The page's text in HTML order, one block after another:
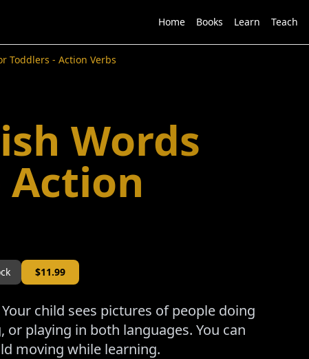
Home Books Learn Teach
Toddlers - Action Verbs
Words
Action
$11.99
child sees pictures of people doing
playing in both languages. You can
moving while learning.